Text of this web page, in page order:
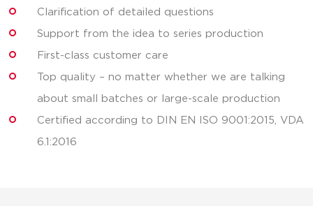
Clarification of detailed questions
Support from the idea to series production
First-class customer care
Top quality – no matter whether we are talking
about small batches or large-scale production
Certified according to DIN EN ISO 9001:2015, VDA
6.1:2016